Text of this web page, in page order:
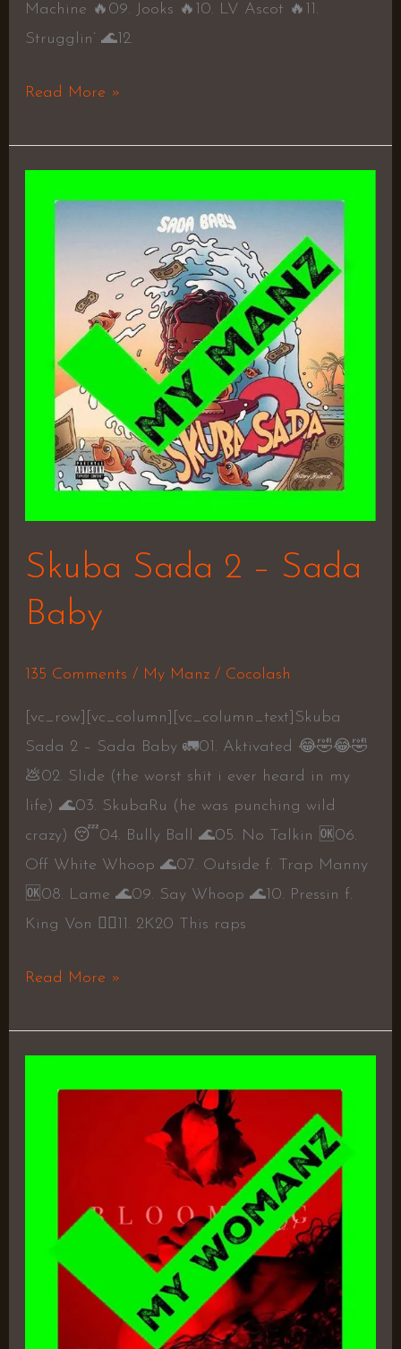
Machine 🔥09. Jooks 🔥10. LV Ascot 🔥11.
Strugglin’ 🌊12.
Read More »
Skuba Sada 2 – Sada
Baby
135 Comments / My Manz/ Cocolash
[vc_row][vc_column][vc_column_text]Skuba
Sada 2 – Sada Baby 🚛01. Aktivated 😂🤣😂🤣
💩02. Slide (the worst shit i ever heard in my
life) 🌊03. SkubaRu (he was punching wild
crazy) 😴04. Bully Ball 🌊05. No Talkin 🆗06.
Off White Whoop 🌊07. Outside f. Trap Manny
🆗08. Lame 🌊09. Say Whoop 🌊10. Pressin f.
King Von 👍🏾11. 2K20 This raps
Read More »